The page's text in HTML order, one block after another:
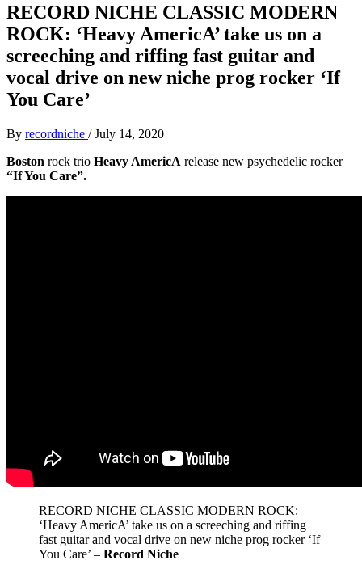
RECORD NICHE CLASSIC MODERN
ROCK: ‘Heavy AmericA’ take us on a
screeching and riffing fast guitar and
vocal drive on new niche prog rocker ‘If
You Care’
By recordniche / July 14, 2020
Boston rock trio Heavy AmericA release new psychedelic rocker
“If You Care”.
RECORD NICHE CLASSIC MODERN ROCK:
‘Heavy AmericA’ take us on a screeching and riffing
fast guitar and vocal drive on new niche prog rocker ‘If
You Care’ – Record Niche